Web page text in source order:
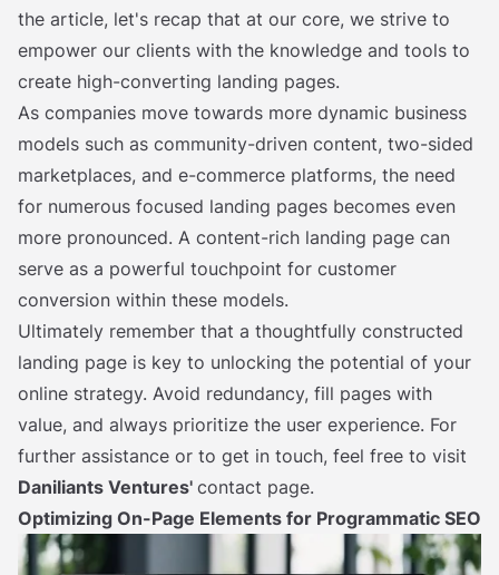
the article, let's recap that at our core, we strive to
empower our clients with the knowledge and tools to
create high-converting landing pages.
As companies move towards more dynamic business
models such as community-driven content, two-sided
marketplaces, and e-commerce platforms, the need
for numerous focused landing pages becomes even
more pronounced. A content-rich landing page can
serve as a powerful touchpoint for customer
conversion within these models.
Ultimately remember that a thoughtfully constructed
landing page is key to unlocking the potential of your
online strategy. Avoid redundancy, fill pages with
value, and always prioritize the user experience. For
further assistance or to get in touch, feel free to visit
Daniliants Ventures' contact page.
Optimizing On-Page Elements for Programmatic SEO